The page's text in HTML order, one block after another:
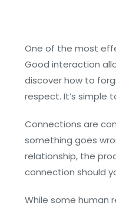
One of the most
Good interaction
discover how to
respect. It’s simple
Connections are
something goes
relationship, the
connection should
While some human